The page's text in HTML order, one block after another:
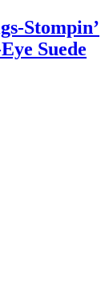
Stompin’
Suede